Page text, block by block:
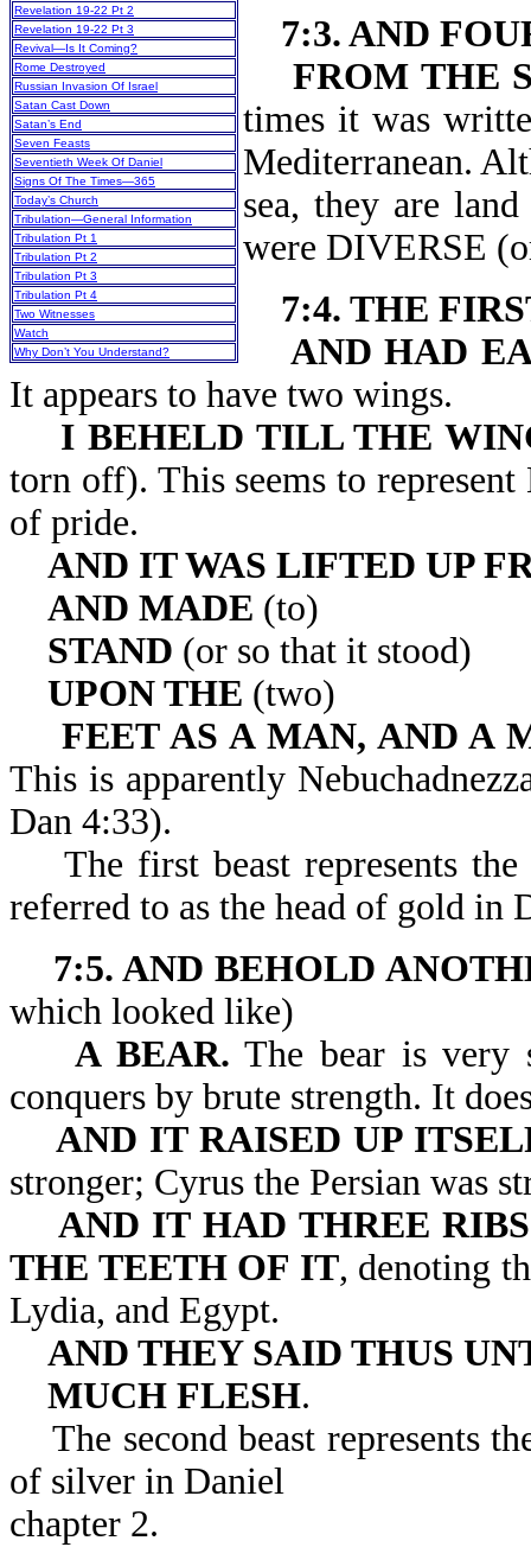
Revelation 19-22 Pt 2
Revelation 19-22 Pt 3
Revival—Is It Coming?
Rome Destroyed
Russian Invasion Of Israel
Satan Cast Down
Satan’s End
Seven Feasts
Seventieth Week Of Daniel
Signs Of The Times—365
Today’s Church
Tribulation—General Information
Tribulation Pt 1
Tribulation Pt 2
Tribulation Pt 3
Tribulation Pt 4
Two Witnesses
Watch
Why Don’t You Understand?
7:3. AND
FROM THE
times it was
Mediterranean.
sea, they are
were DIVERSE
7:4. THE
AND HAD
It appears to have two wings.
I BEHELD TILL THE
torn off). This seems to
of pride.
AND IT WAS LIFTED UP
AND MADE (to)
STAND (or so that it stood)
UPON THE (two)
FEET AS A MAN, AND A
This is apparently
Dan 4:33).
The first beast represents the
referred to as the head of gold in
7:5. AND BEHOLD
which looked like)
A BEAR. The bear is very
conquers by brute strength. It
AND IT RAISED UP
stronger; Cyrus the Persian was
AND IT HAD THREE
THE TEETH OF IT, denoting
Lydia, and Egypt.
AND THEY SAID THUS
MUCH FLESH.
The second beast represents
of silver in Daniel
chapter 2.